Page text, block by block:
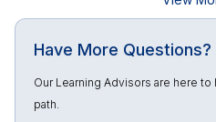
Have More Questions?
Our Learning Advisors are here
path.